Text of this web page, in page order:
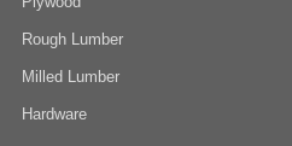
Rough Lumber
Milled Lumber
Hardware